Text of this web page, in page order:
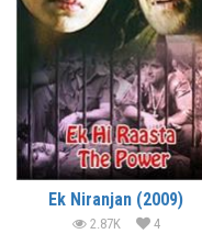
Ek Niranjan (2009)
2.87K 4